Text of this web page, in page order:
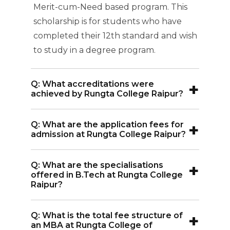
Merit-cum-Need based program. This
scholarship is for students who have
completed their 12th standard and wish
to study in a degree program.
Q: What accreditations were
achieved by Rungta College Raipur?
+
Technology Raipur is accredited by
Education (AICTE), the National
Assessment and Accreditation Council
(NAAC), and the National Board of
Accreditation (NBA).
Q: What are the application fees for
admission at Rungta College Raipur? +
Rungta College Raipur is INR 1,000.
Q: What are the specialisations
offered in B.Tech at Rungta College
Raipur?
+
specializations in Mechanical
Q: What is the total fee structure of
an MBA at Rungta College of
+